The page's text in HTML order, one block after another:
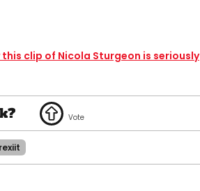
this clip of Nicola Sturgeon is seriously